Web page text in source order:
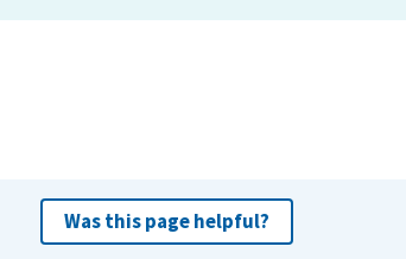
Was this page helpful?